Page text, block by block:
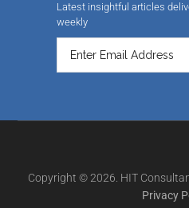
Latest insightful articles
weekly
Copyright © 2026. HIT
Privacy